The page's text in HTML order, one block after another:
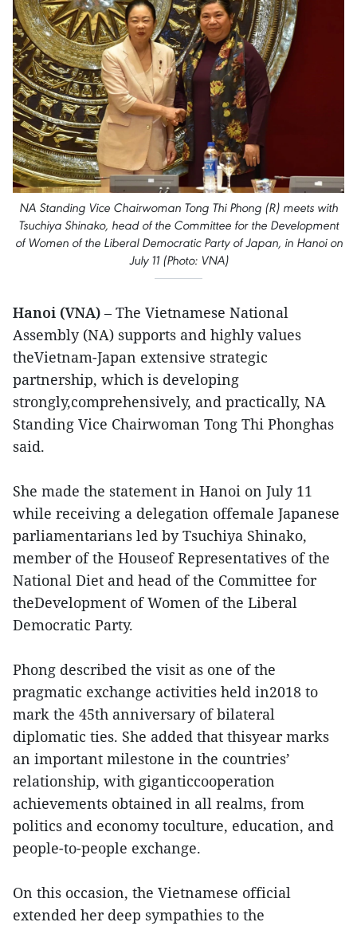
NA Standing Vice Chairwoman Tong Thi Phong (R) meets with
Tsuchiya Shinako, head of the Committee for the Development
of Women of the Liberal Democratic Party of Japan, in Hanoi on
July 11 (Photo: VNA)
Hanoi (VNA) – The Vietnamese National
Assembly (NA) supports and highly values
theVietnam-Japan extensive strategic
partnership, which is developing
strongly,comprehensively, and practically, NA
Standing Vice Chairwoman Tong Thi Phonghas
said.
She made the statement in Hanoi on July 11
while receiving a delegation offemale Japanese
parliamentarians led by Tsuchiya Shinako,
member of the Houseof Representatives of the
National Diet and head of the Committee for
theDevelopment of Women of the Liberal
Democratic Party.
Phong described the visit as one of the
pragmatic exchange activities held in2018 to
mark the 45th anniversary of bilateral
diplomatic ties. She added that thisyear marks
an important milestone in the countries’
relationship, with giganticcooperation
achievements obtained in all realms, from
politics and economy toculture, education, and
people-to-people exchange.
On this occasion, the Vietnamese official
extended her deep sympathies to the